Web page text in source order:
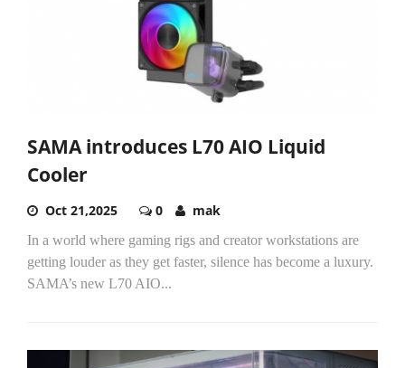
SAMA introduces L70 AIO Liquid
Cooler
Oct 21,2025 0 mak
In a world where gaming rigs and creator workstations are
getting louder as they get faster, silence has become a luxury.
SAMA’s new L70 AIO...